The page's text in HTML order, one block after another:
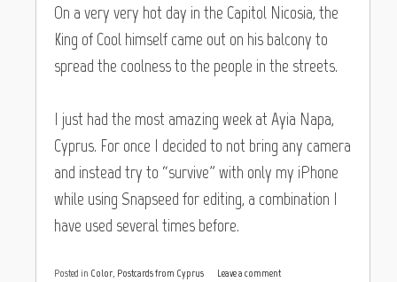
On a very very hot day in the Capitol Nicosia, the
King of Cool himself came out on his balcony to
spread the coolness to the people in the streets.
I just had the most amazing week at Ayia Napa,
Cyprus. For once I decided to not bring any camera
and instead try to “survive” with only my iPhone
while using Snapseed for editing, a combination I
have used several times before.
Posted in Color Postcards from Cyprus Leave a comment